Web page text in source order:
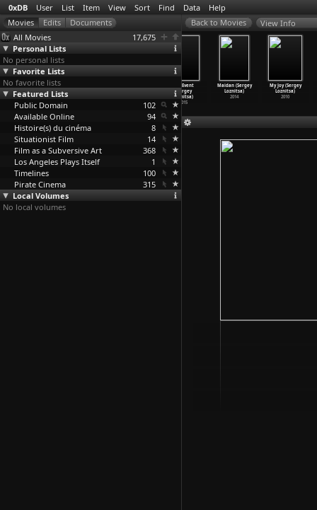
0xDB User List Item View Sort Find Data Help
All Movies
17,675
Personal Lists
No personal lists
Favorite Lists
No favorite lists
Featured Lists
Public Domain
102
Available Online
94
Histoire(s) du cinéma
8
Situationist Film
14
Film as a Subversive Art
368
Los Angeles Plays Itself
1
Timelines
100
Pirate Cinema
315
Local Volumes
No local volumes
View Info
Roulement,
rouerie, aubage
(Rose Lowder)
1978
(Santiago Loza)
The Event
(Sergey
Loznitsa)
2015
Maidan (Sergey
Loznitsa)
2014
My Joy (Sergey
Loznitsa)
2010